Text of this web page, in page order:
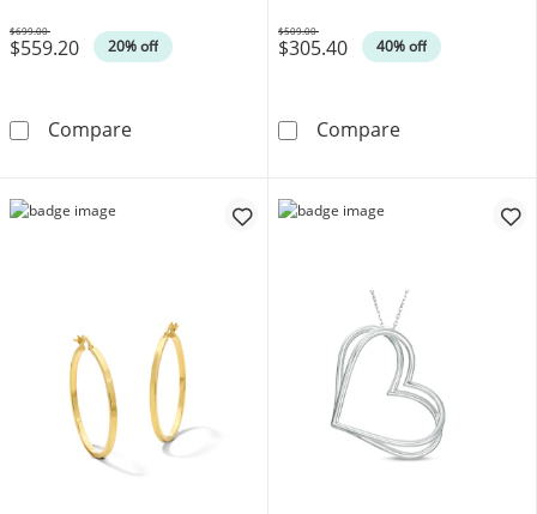
$559.20 20% off
Was
$699.00
CompareDisney Treasures Winnie the Pooh 0.04 CT.
$305.40 40% off
Was
$509.00
Compare0.20 CT. T.W.